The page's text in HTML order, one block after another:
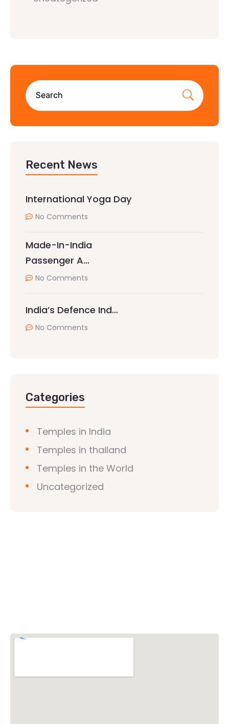
Recent News
International Yoga Day
No Comments
Made-In-India
Passenger A…
No Comments
India’s Defence Ind…
No Comments
Categories
Temples in India
Temples in thailand
Temples in the World
Uncategorized